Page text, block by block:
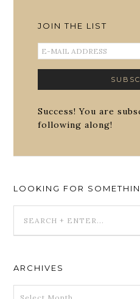
JOIN THE LIST
Success! You are
following along!
LOOKING FOR
ARCHIVES